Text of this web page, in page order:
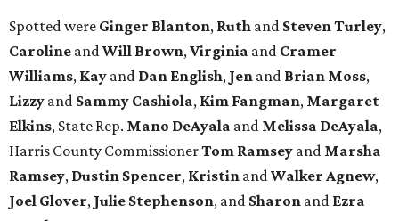
Spotted were Ginger Blanton, Ruth and Steven Turley,
Caroline and Will Brown, Virginia and Cramer
Williams, Kay and Dan English, Jen and Brian Moss,
Lizzy and Sammy Cashiola, Kim Fangman, Margaret
Elkins, State Rep. Mano DeAyala and Melissa DeAyala,
Harris County CommissionerTom Ramsey and Marsha
Ramsey, Dustin Spencer, Kristin and Walker Agnew,
Joel Glover, Julie Stephenson, and Sharon and Ezra